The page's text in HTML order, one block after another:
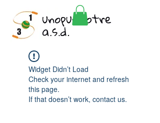
Widget Didn’t Load
Check your internet and refresh
this page.
If that doesn’t work, contact us.